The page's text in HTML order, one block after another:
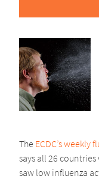
The ECDC’s weekly
says all 26
saw low influenza